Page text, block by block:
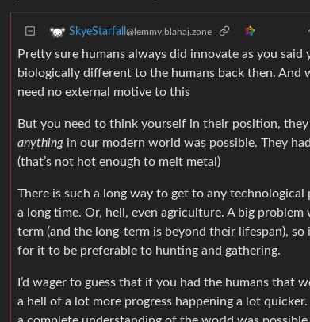
SkyeStarfall @lemmy.blahaj.zone
Pretty sure humans always did innovate as you
biologically different to the humans back then. And
need no external motive to this
But you need to think yourself in their position,
anything in our modern world was possible. They
(that’s not hot enough to melt metal)
There is such a long way to get to any
a long time. Or, hell, even agriculture. A big
term (and the long-term is beyond their lifespan),
for it to be preferable to hunting and gathering.
I’d wager to guess that if you had the humans that
a hell of a lot more progress happening a lot